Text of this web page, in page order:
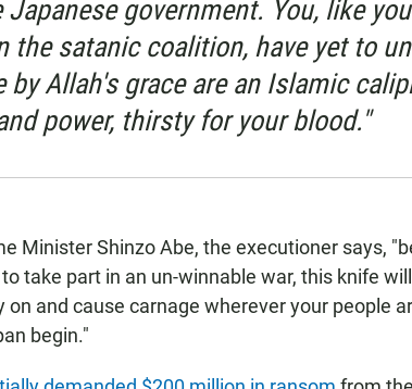
Japanese government. You, like
the satanic coalition, have yet to
by Allah's grace are an Islamic
power, thirsty for your blood."
Minister Shinzo Abe, the executioner says,
take part in an un-winnable war, this knife
on and cause carnage wherever your people
begin."